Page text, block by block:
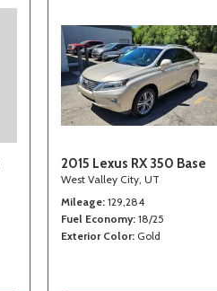
2015 Lexus RX 350 Base
West Valley City, UT
Mileage 129,284
Fuel Economy 18/25
Exterior Color Gold